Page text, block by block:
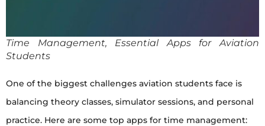
Time Management, Essential Apps for Aviation
Students
One of the biggest challenges aviation students face is
balancing theory classes, simulator sessions, and personal
practice. Here are some top apps for time management: